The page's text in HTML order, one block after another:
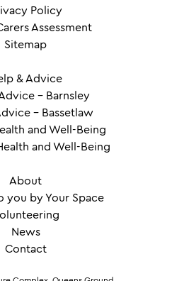
Policy
Assessment
Sitemap
& Advice
– Barnsley
– Bassetlaw
and Well-Being
and Well-Being
About
you by Your Space
News
Contact